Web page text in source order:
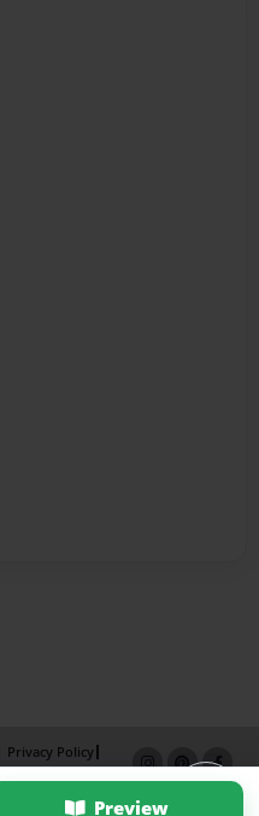
Preview
Privacy Policy